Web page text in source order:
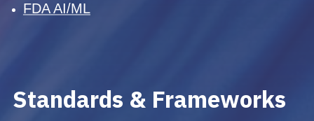
FDA AI/ML
Standards & Frameworks